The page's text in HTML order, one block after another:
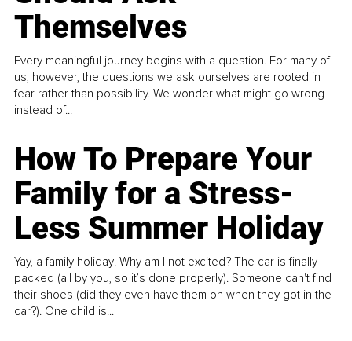
Themselves
Every meaningful journey begins with a question. For many of
us, however, the questions we ask ourselves are rooted in
fear rather than possibility. We wonder what might go wrong
instead of...
How To Prepare Your
Family for a Stress-
Less Summer Holiday
Yay, a family holiday! Why am I not excited? The car is finally
packed (all by you, so it’s done properly). Someone can't find
their shoes (did they even have them on when they got in the
car?). One child is...